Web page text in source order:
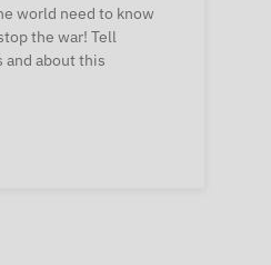
world need to know
the war! Tell
about this